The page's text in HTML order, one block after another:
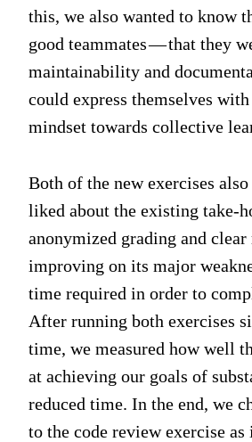
this, we also wanted to know
good teammates — that they
maintainability and
could express themselves
mindset towards collective
Both of the new exercises
liked about the existing take-
anonymized grading and
improving on its major
time required in order to
After running both exercises
time, we measured how well
at achieving our goals of
reduced time. In the end, we
to the code review exercise